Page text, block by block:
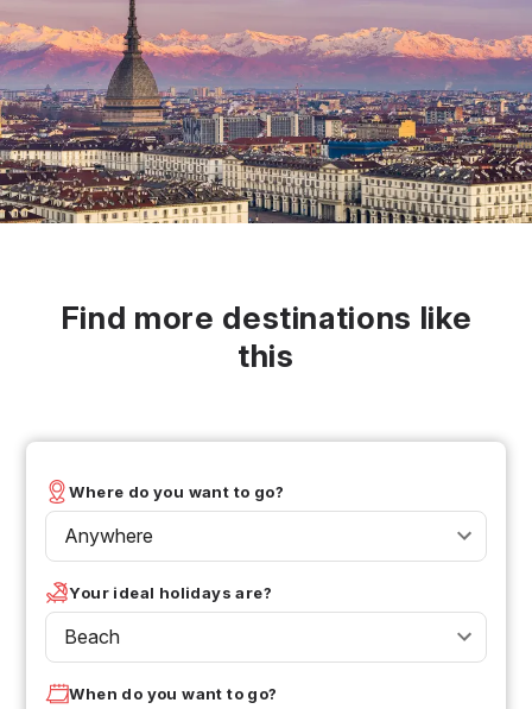
Find more destinations like
this
Where do you want to go?
Anywhere
Your ideal holidays are?
Beach
When do you want to go?